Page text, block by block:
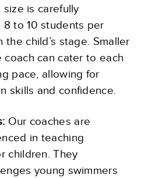
is carefully
to 10 students per
child’s stage. Smaller
coach can cater to each
pace, allowing for
skills and confidence.
Our coaches are
in teaching
children. They
young swimmers